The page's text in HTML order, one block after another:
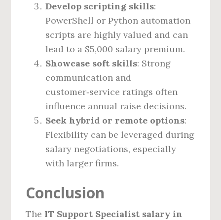
Develop scripting skills:
PowerShell or Python automation
scripts are highly valued and can
lead to a $5,000 salary premium.
Showcase soft skills: Strong
communication and
customer‑service ratings often
influence annual raise decisions.
Seek hybrid or remote options:
Flexibility can be leveraged during
salary negotiations, especially
with larger firms.
Conclusion
The IT Support Specialist salary in